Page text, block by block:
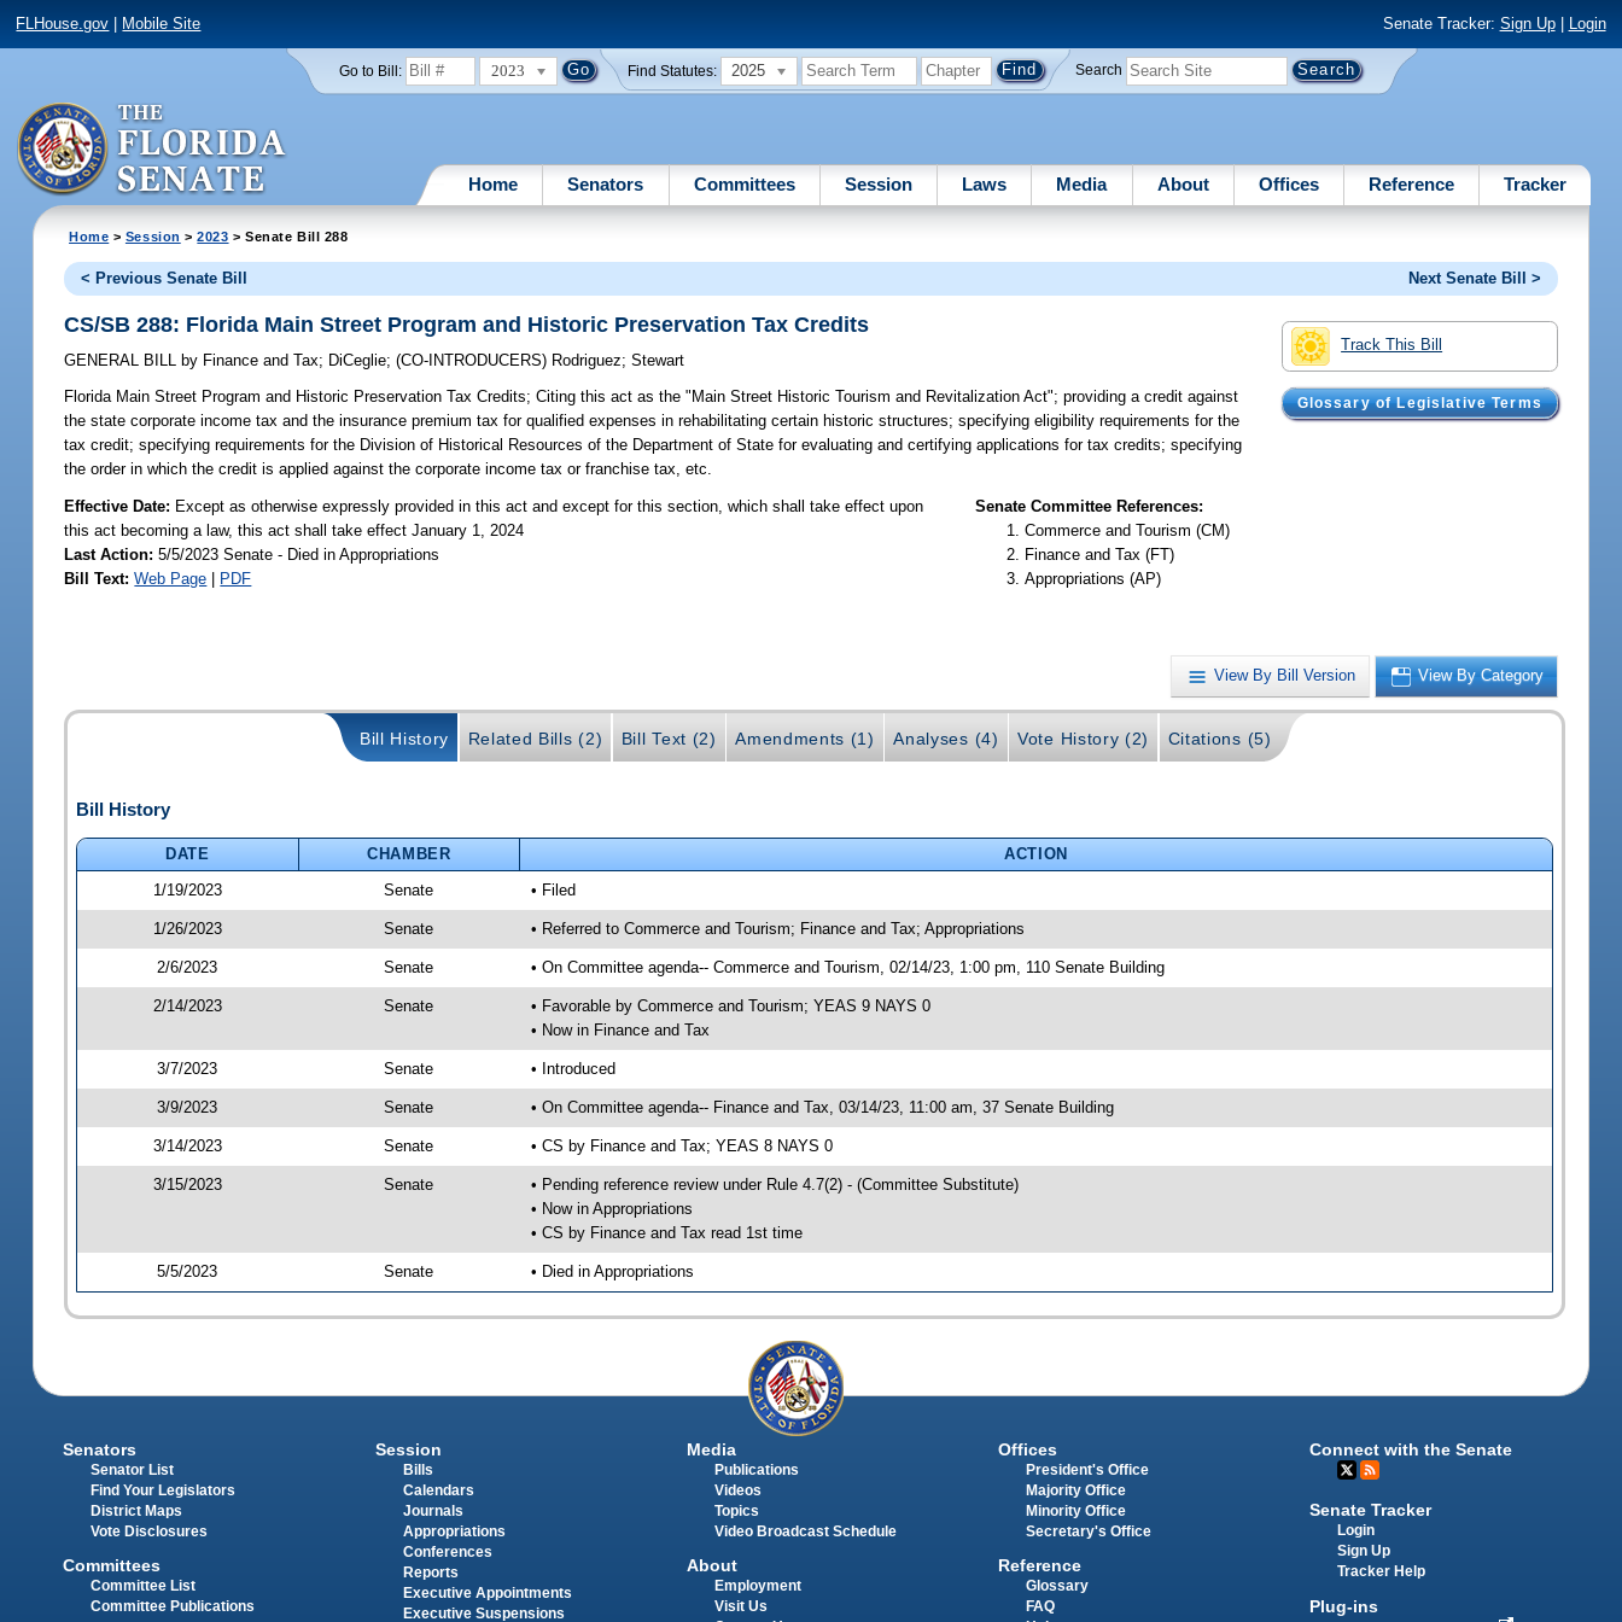
FLHouse.gov Mobile Site Senate Tracker: Sign Up| Login
Go to Bill: 2023 Find Statutes: 2025 Search
Home Senators Committees Session Laws Media About Offices Reference Tracker
Home > Session >2023 > Senate Bill 288
< Previous Senate Bill Next Senate Bill >
Track This Bill
Glossary of Legislative Terms
CS/SB 288: Florida Main Street Program and Historic Preservation Tax Credits
GENERAL BILL by Finance and Tax; DiCeglie;(CO-INTRODUCERS) Rodriguez;Stewart
Florida Main Street Program and Historic Preservation Tax Credits; Citing this act as the "Main Street Historic Tourism and Revitalization Act"; providing a credit against
the state corporate income tax and the insurance premium tax for qualified expenses in rehabilitating certain historic structures; specifying eligibility requirements for the
tax credit; specifying requirements for the Division of Historical Resources of the Department of State for evaluating and certifying applications for tax credits; specifying
the order in which the credit is applied against the corporate income tax or franchise tax, etc.
Effective Date: Except as otherwise expressly provided in this act and except for this section, which shall take effect upon
this act becoming a law, this act shall take effect January 1, 2024
Last Action: 5/5/2023 Senate - Died in Appropriations
Bill Text: Web Page | PDF
Senate Committee References:
Commerce and Tourism (CM)
Finance and Tax (FT)
Appropriations (AP)
View By Bill Version View By Category
Bill History Related Bills (2) Bill Text (2) Amendments (1) Analyses (4) Vote History (2) Citations (5)
Bill History
DATE CHAMBER
ACTION
1/19/2023
Senate • Filed
1/26/2023 Senate • Referred to Commerce and Tourism; Finance and Tax; Appropriations
2/6/2023 Senate • On Committee agenda-- Commerce and Tourism, 02/14/23, 1:00 pm, 110 Senate Building
2/14/2023 Senate
• Favorable by Commerce and Tourism; YEAS 9 NAYS 0
• Now in Finance and Tax
3/7/2023 Senate • Introduced
3/9/2023 Senate • On Committee agenda-- Finance and Tax, 03/14/23, 11:00 am, 37 Senate Building
3/14/2023 Senate • CS by Finance and Tax; YEAS 8 NAYS 0
3/15/2023 Senate
• Pending reference review under Rule 4.7(2) - (Committee Substitute)
• Now in Appropriations
• CS by Finance and Tax read 1st time
5/5/2023 Senate • Died in Appropriations
Senators
Senator List
Find Your Legislators
District Maps
Vote Disclosures
Committees
Committee List
Committee Publications
Session
Bills
Calendars
Journals
Appropriations
Conferences
Reports
Executive Appointments
Executive Suspensions
Media
Publications
Videos
Topics
Video Broadcast Schedule
About
Employment
Visit Us
Offices
President's Office
Majority Office
Minority Office
Secretary's Office
Reference
Glossary
FAQ
Connect with the Senate
Senate Tracker
Login
Sign Up
Tracker Help
Plug-ins